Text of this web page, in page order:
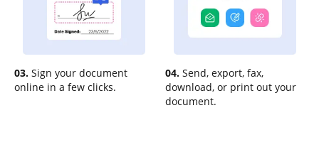
03. Sign your document
online in a few clicks.
04. Send, export, fax,
download, or print out your
document.